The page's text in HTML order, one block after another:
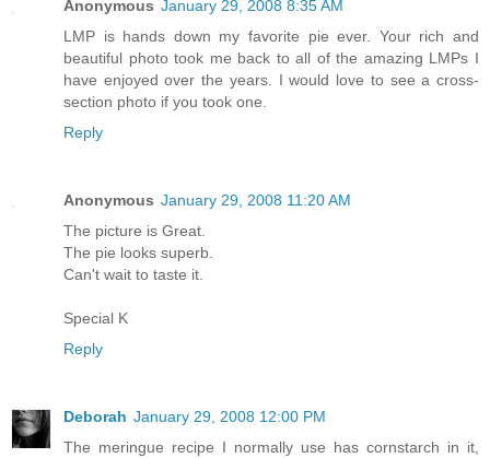
Anonymous January 29, 2008 8:35 AM
LMP is hands down my favorite pie ever. Your rich and
beautiful photo took me back to all of the amazing LMPs I
have enjoyed over the years. I would love to see a cross-
section photo if you took one.
Reply
Anonymous January 29, 2008 11:20 AM
The picture is Great.
The pie looks superb.
Can't wait to taste it.
Special K
Reply
Deborah January 29, 2008 12:00 PM
The meringue recipe I normally use has cornstarch in it,